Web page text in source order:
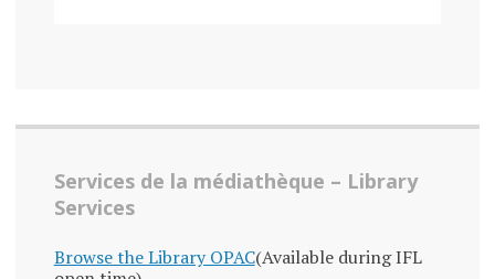
Services de la médiathèque – Library
Services
Browse the Library OPAC(Available during IFL